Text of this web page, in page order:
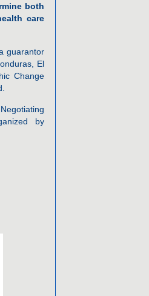
both
care
guarantor
El
Change
by